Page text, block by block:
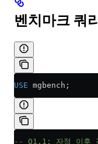
벤치마크 쿼
USE mgbench;
-- Q1.1: 자정 이후